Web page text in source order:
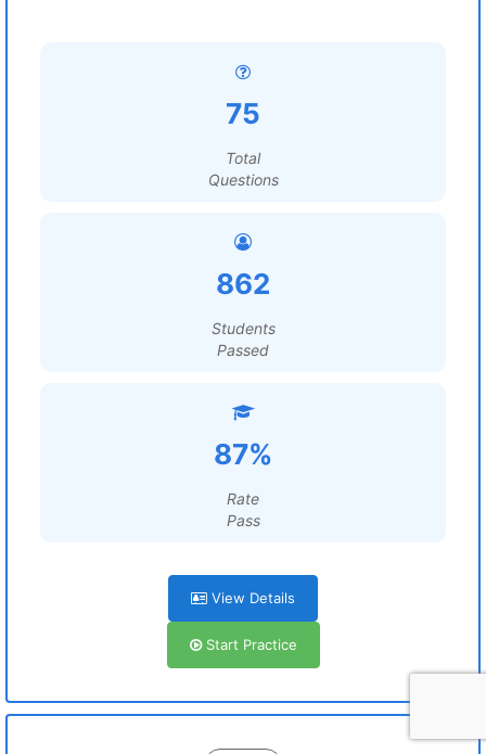
75
Total
Questions
862
Students
Passed
87%
Rate
Pass
View Details
Start Practice